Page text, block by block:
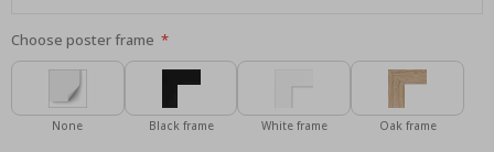
Choose poster frame
None Black frame White frame Oak frame